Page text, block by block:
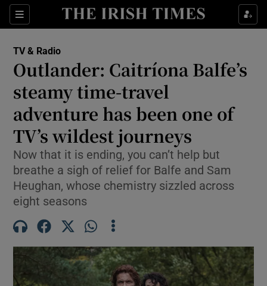
Sections
Show Environment sub sections
Show Technology sub sections
Show Science sub sections
TV & Radio
Outlander: Caitríona Balfe’s
steamy time-travel
adventure has been one of
TV’s wildest journeys
Now that it is ending, you can’t help but
breathe a sigh of relief for Balfe and Sam
Heughan, whose chemistry sizzled across
eight seasons